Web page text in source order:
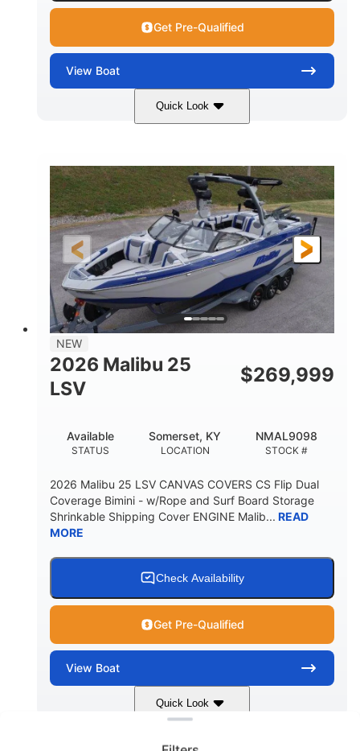
Get Pre-Qualified
View Boat
Quick Look
380HP
ENGINE HOURS
0
PROPULSION
Inboard
FUEL TYPE
Gas
LENGTH
26
LENGTH W/ SWIM PLATFORM
26'5"
BEAM
8'6"
BRIDGE CLEARANCE WITH ARCH TOWER
8'5"
DOWN
6'1"
DRY WEIGHT
5600lbs
PERSON CAPACITY
Yacht Certified
WEIGHT CAPACITY FUEL CAPACITY
3.80gal
WATER CAPACITY
10gal
HULL MATERIAL
Fiberglass
NEW
2026 Malibu 25
LSV
$269,999
STATUS
Available
LOCATION
Somerset, KY
STOCK #
NMAL9098
2026 Malibu 25 LSV CANVAS COVERS CS Flip Dual
Coverage Bimini - w/Rope and Surf Board Storage
Shrinkable Shipping Cover ENGINE Malib... READ
MORE
Check Availability
Get Pre-Qualified
View Boat
Quick Look